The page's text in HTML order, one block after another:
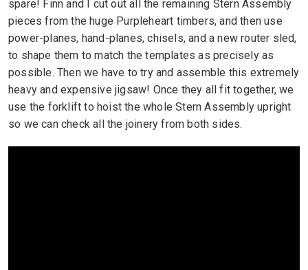
spare! Finn and I cut out all the remaining Stern Assembly
pieces from the huge Purpleheart timbers, and then use
power-planes, hand-planes, chisels, and a new router sled,
to shape them to match the templates as precisely as
possible. Then we have to try and assemble this extremely
heavy and expensive jigsaw! Once they all fit together, we
use the forklift to hoist the whole Stern Assembly upright
so we can check all the joinery from both sides.